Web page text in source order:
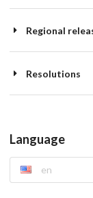
Regional
Resolutions
Language
en